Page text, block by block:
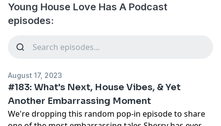
Young House Love Has A Podcast
episodes:
August 17, 2023
#183: What's Next, House Vibes, & Yet
Another Embarrassing Moment
We're dropping this random pop-in episode to share